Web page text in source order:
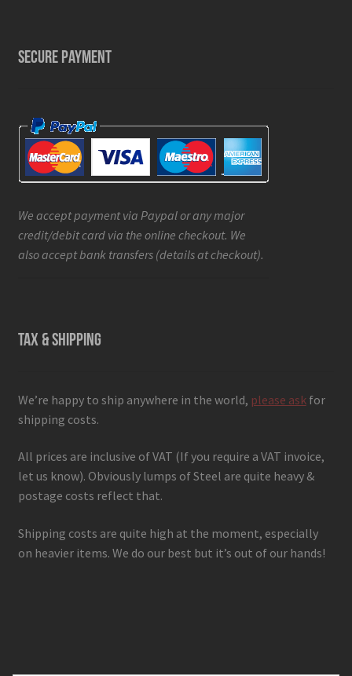
SECURE PAYMENT
We accept payment via Paypal or any major
credit/debit card via the online checkout. We
also accept bank transfers (details at checkout).
TAX & SHIPPING
We’re happy to ship anywhere in the world, please askfor
shipping costs.
All prices are inclusive of VAT (If you require a VAT invoice,
let us know). Obviously lumps of Steel are quite heavy &
postage costs reflect that.
Shipping costs are quite high at the moment, especially
on heavier items. We do our best but it’s out of our hands!